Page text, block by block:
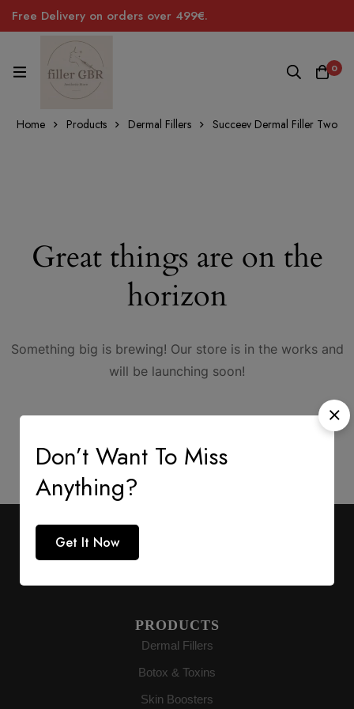
Free Delivery on orders over 499€.
0
Home Products Dermal Fillers Succeev Dermal Filler Two
Great things are on the
horizon
Something big is brewing! Our store is in the works and
will be launching soon!
AESTHETIC SUPPLY
Premium medical-grade distribution delivering
PRODUCTS
Dermal Fillers
Botox & Toxins
Skin Boosters
Don’t Want To Miss
Anything?
Get It Now